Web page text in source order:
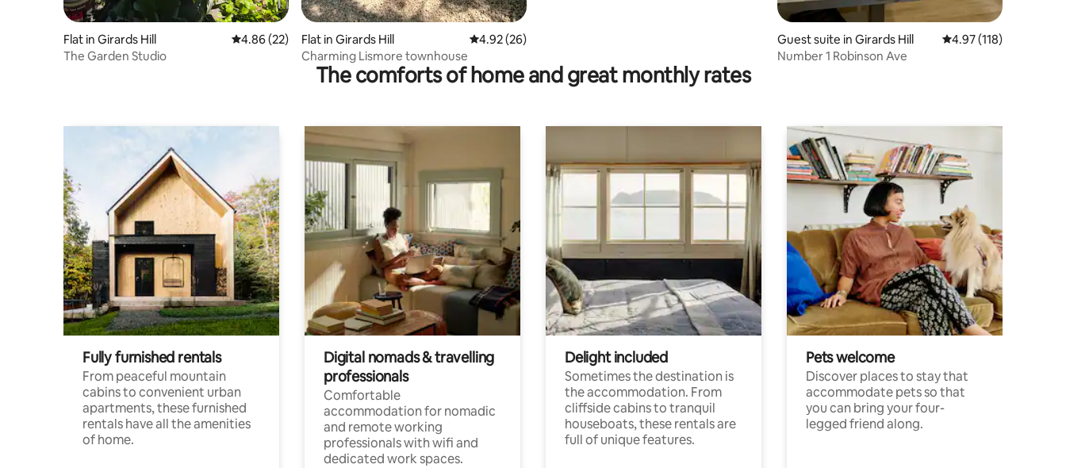
Flat in Girards Hill 4.86 out of 5 average rating, 22 reviews
4.86 (22)
The Garden Studio
Flat in Girards Hill 4.92 out of 5 average rating, 26 reviews
4.92 (26)
Charming Lismore townhouse
Guest suite in Girards Hill 4.97 out of 5 average
4.97 (118)
Number 1 Robinson Ave
The comforts of home and great monthly rates
Fully furnished rentals
From peaceful mountain
cabins to convenient urban
apartments, these furnished
rentals have all the amenities
of home.
Digital nomads & travelling
professionals
Comfortable
accommodation for nomadic
and remote working
professionals with wifi and
dedicated work spaces.
Delight included
Sometimes the destination is
the accommodation. From
cliffside cabins to tranquil
houseboats, these rentals are
full of unique features.
Pets welcome
Discover places to stay that
accommodate pets so that
you can bring your four-
legged friend along.